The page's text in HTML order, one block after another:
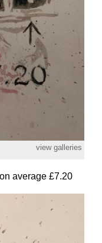
view galleries
average £7.20